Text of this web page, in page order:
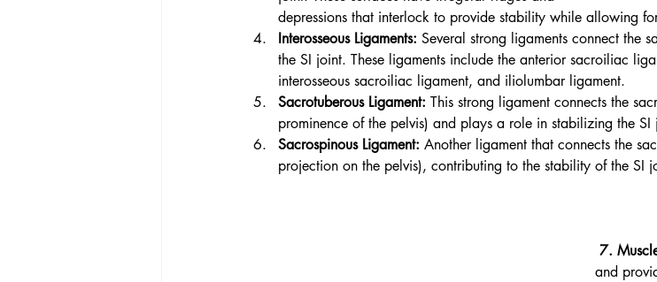
depressions that interlock to provide stability while allowing
Interosseous Ligaments: Several strong ligaments connect the
the SI joint. These ligaments include the anterior sacroiliac
interosseous sacroiliac ligament, and iliolumbar ligament.
Sacrotuberous Ligament: This strong ligament connects the
prominence of the pelvis) and plays a role in stabilizing the SI
Sacrospinous Ligament: Another ligament that connects the
projection on the pelvis), contributing to the stability of the SI
7.
and